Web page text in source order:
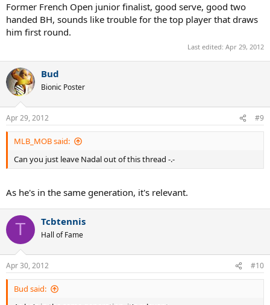
Former French Open junior finalist, good serve, good two
handed BH, sounds like trouble for the top player that draws
him first round.
Last edited: Apr 29, 2012
Bud
Bionic Poster
Apr 29, 2012 #9
MLB_MOB said:
Can you just leave Nadal out of this thread -.-
As he's in the same generation, it's relevant.
T Tcbtennis
Hall of Fame
Apr 30, 2012 #10
Bud said: